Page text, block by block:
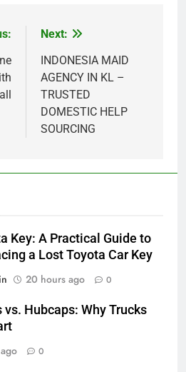
Next:
INDONESIA MAID
AGENCY IN KL –
TRUSTED
DOMESTIC HELP
SOURCING
Key: A Practical Guide to
a Lost Toyota Car Key
20 hours ago 0
Hubcaps: Why Trucks
0
Wellness Trends and
Questions About
Account Purchase
Market Development